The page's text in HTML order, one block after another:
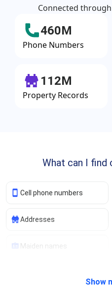
Connected through
460M
Phone Numbers
112M
Property Records
What can I find
Cell phone numbers
Addresses
Maiden names
Show